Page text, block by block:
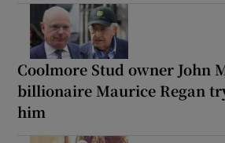
Coolmore Stud owner John
billionaire Maurice Regan
him